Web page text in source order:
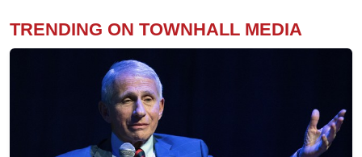
TRENDING ON TOWNHALL MEDIA